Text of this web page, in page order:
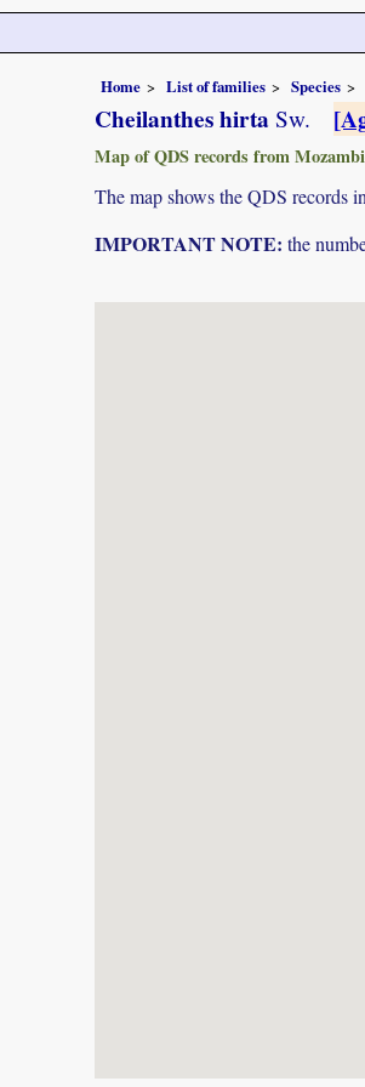
Home List of families Species
Cheilanthes hirta Sw.
Map of QDS records from
The map shows the QDS records
IMPORTANT NOTE: the